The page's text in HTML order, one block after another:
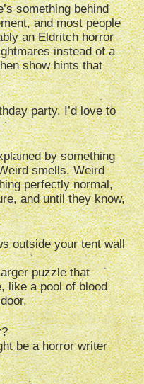
something behind
and most people
an Eldritch horror
instead of a
show hints that
party. I’d love to
by something
smells. Weird
perfectly normal,
and until they know,
outside your tent wall
puzzle that
like a pool of blood
be a horror writer